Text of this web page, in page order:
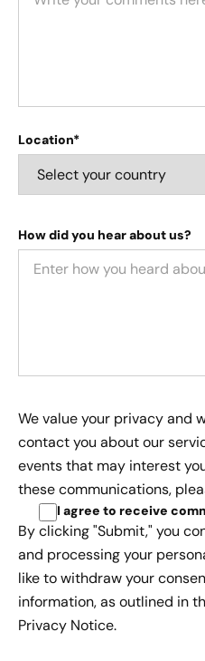
Location*
How did you hear about us?
We value your privacy and
contact you about our
events that may interest
these communications,
I agree to receive
By clicking "Submit," you
and processing your
like to withdraw your
information, as outlined in
Privacy Notice.